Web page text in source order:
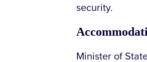
security.
Minister of